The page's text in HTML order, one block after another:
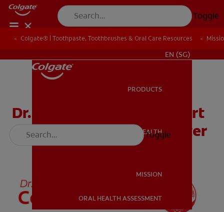
Toggle
MISSION
EN (SG)
PRODUCTS
ORAL HEALTH
MISSION
ORAL HEALTH ASSESSMENT
Toggle
Colgate® | Toothpaste, Toothbrushes & Oral Care Resources
Colgate® | Toothpaste, Toothbrushes & Oral Care Resources
Dr. Rabbit’s Counting Chart
& How to Brush Wall Poster